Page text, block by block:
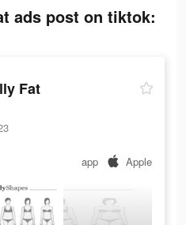
ads post on tiktok:
Fat
app Apple